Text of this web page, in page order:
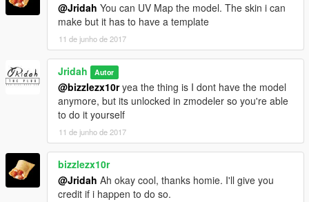
@Jridah You can UV Map the model. The skin i can
make but it has to have a template
11 de junho de 2017
Jridah Autor
@bizzlezx10ryea the thing is I dont have the model
anymore, but its unlocked in zmodeler so you're able
to do it yourself
11 de junho de 2017
bizzlezx10r
@Jridah Ah okay cool, thanks homie. I'll give you
credit if i happen to do so.